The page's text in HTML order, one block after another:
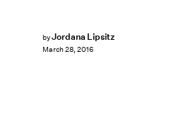
byJordana Lipsitz
March 28, 2016